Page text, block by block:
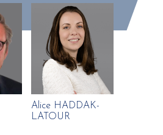
Alice HADDAK-
LATOUR